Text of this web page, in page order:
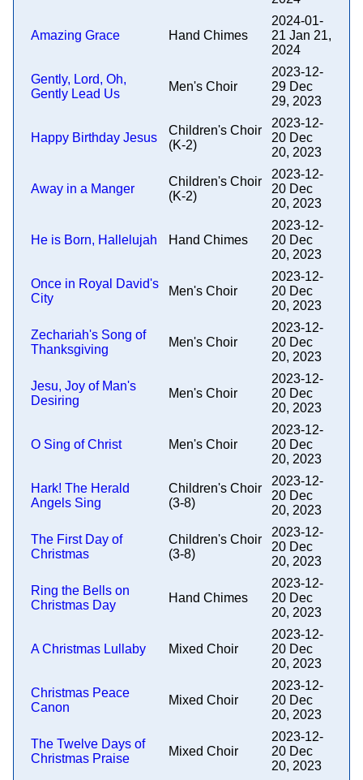
Amazing Grace Hand Chimes
2024-01-
21 Jan 21,
2024
Gently, Lord, Oh,
Gently Lead Us
Men's Choir
2023-12-
29 Dec
29, 2023
Happy Birthday Jesus
Children's Choir
(K-2)
2023-12-
20 Dec
20, 2023
Away in a Manger
Children's Choir
(K-2)
2023-12-
20 Dec
20, 2023
He is Born, Hallelujah Hand Chimes
2023-12-
20 Dec
20, 2023
Once in Royal David's
City
Men's Choir
2023-12-
20 Dec
20, 2023
Zechariah's Song of
Thanksgiving
Men's Choir
2023-12-
20 Dec
20, 2023
Jesu, Joy of Man's
Desiring
Men's Choir
2023-12-
20 Dec
20, 2023
O Sing of Christ Men's Choir
2023-12-
20 Dec
20, 2023
Hark! The Herald
Angels Sing
Children's Choir
(3-8)
2023-12-
20 Dec
20, 2023
The First Day of
Christmas
Children's Choir
(3-8)
2023-12-
20 Dec
20, 2023
Ring the Bells on
Christmas Day
Hand Chimes
2023-12-
20 Dec
20, 2023
A Christmas Lullaby Mixed Choir
2023-12-
20 Dec
20, 2023
Christmas Peace
Canon
Mixed Choir
2023-12-
20 Dec
20, 2023
The Twelve Days of
Christmas Praise
Mixed Choir
2023-12-
20 Dec
20, 2023